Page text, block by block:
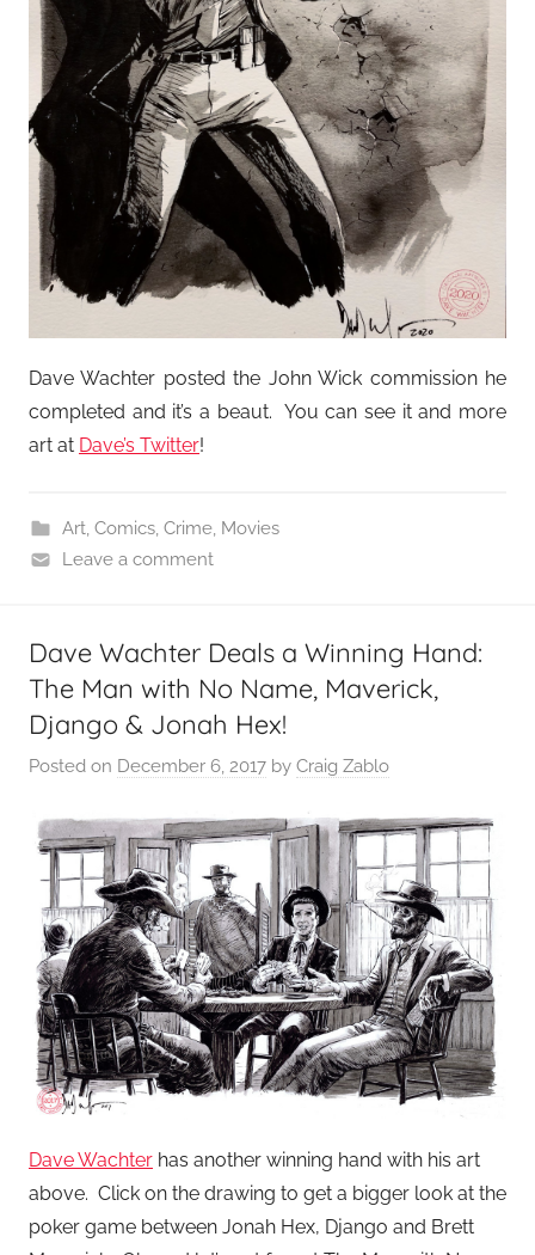
Dave Wachter posted the John Wick commission he
completed and it’s a beaut. You can see it and more
art at Dave’s Twitter!
Art, Comics, Crime, Movies
Leave a comment
Dave Wachter Deals a Winning Hand:
The Man with No Name, Maverick,
Django & Jonah Hex!
Posted on December 6, 2017 by Craig Zablo
Dave Wachter has another winning hand with his art
above. Click on the drawing to get a bigger look at the
poker game between Jonah Hex, Django and Brett